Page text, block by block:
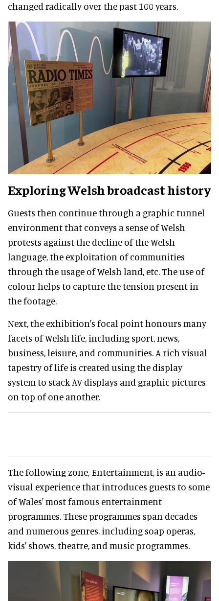
changed radically over the past 100 years.
Exploring Welsh broadcast history
Guests then continue through a graphic tunnel
environment that conveys a sense of Welsh
protests against the decline of the Welsh
language, the exploitation of communities
through the usage of Welsh land, etc. The use of
colour helps to capture the tension present in
the footage.
Next, the exhibition's focal point honours many
facets of Welsh life, including sport, news,
business, leisure, and communities. A rich visual
tapestry of life is created using the display
system to stack AV displays and graphic pictures
on top of one another.
The following zone, Entertainment, is an audio-
visual experience that introduces guests to some
of Wales' most famous entertainment
programmes. These programmes span decades
and numerous genres, including soap operas,
kids' shows, theatre, and music programmes.